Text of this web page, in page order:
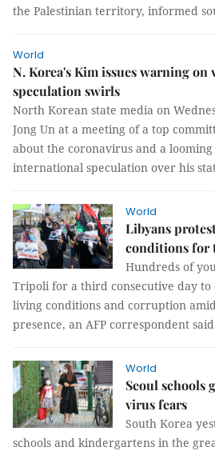
the Palestinian territory, informed
World
N. Korea's Kim issues warning on
speculation swirls
North Korean state media on
Jong Un at a meeting of a top
about the coronavirus and a
international speculation over his
World
Libyans
conditions for
Hundreds of
Tripoli for a third consecutive day
living conditions and corruption
presence, an AFP correspondent
World
Seoul schools
virus fears
South Korea
schools and kindergartens in the